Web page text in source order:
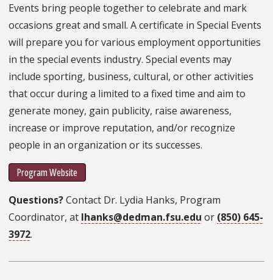
Events bring people together to celebrate and mark
occasions great and small. A certificate in Special Events
will prepare you for various employment opportunities
in the special events industry. Special events may
include sporting, business, cultural, or other activities
that occur during a limited to a fixed time and aim to
generate money, gain publicity, raise awareness,
increase or improve reputation, and/or recognize
people in an organization or its successes.
Program Website
Questions?Contact Dr. Lydia Hanks, Program
Coordinator, at lhanks@dedman.fsu.edu or (850) 645-
3972.